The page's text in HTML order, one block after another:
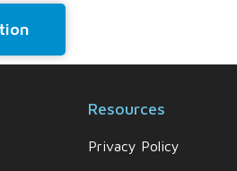
Resources
Privacy Policy